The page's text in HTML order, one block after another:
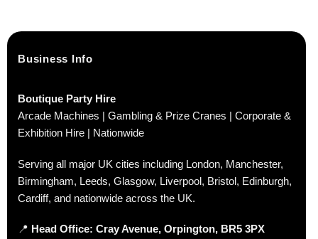
Business Info
Boutique Party Hire
Arcade Machines | Gambling & Prize Cranes | Corporate &
Exhibition Hire | Nationwide
Serving all major UK cities including London, Manchester,
Birmingham, Leeds, Glasgow, Liverpool, Bristol, Edinburgh,
Cardiff, and nationwide across the UK.
📍 Head Office: Cray Avenue, Orpington, BR5 3PX